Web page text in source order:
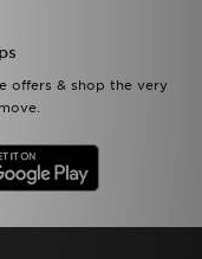
offers & shop the very